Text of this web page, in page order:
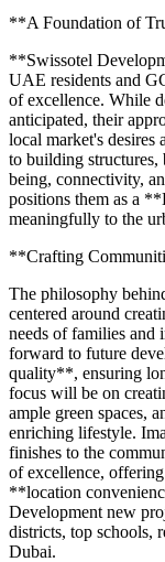
**A Foundation of
**Swissotel
UAE residents and
of excellence. While
anticipated, their
local market's desires
to building
being, connectivity,
positions them as a
meaningfully to the
**Crafting
The philosophy
centered around
needs of families and
forward to future
quality**, ensuring
focus will be on
ample green spaces,
enriching lifestyle.
finishes to the
of excellence,
**location
Development new
districts, top schools,
Dubai.